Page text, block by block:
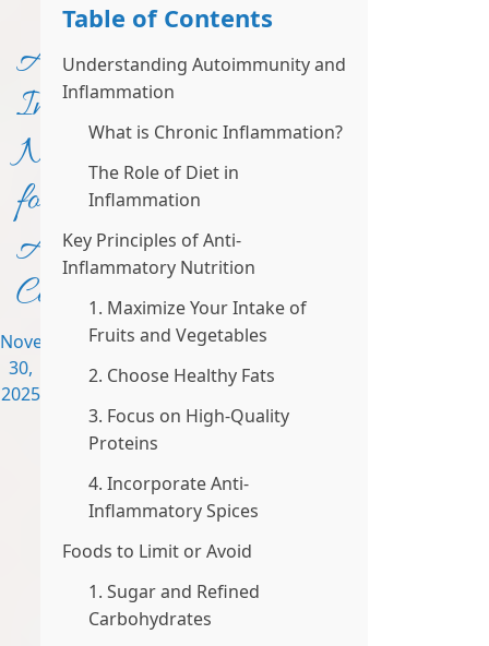
Anti-
Inflammatory
Nutrition
for
Autoimmune
Conditions
November
30,
2025
Table of Contents
Understanding Autoimmunity and
Inflammation
What is Chronic Inflammation?
The Role of Diet in
Inflammation
Key Principles of Anti-
Inflammatory Nutrition
1. Maximize Your Intake of
Fruits and Vegetables
2. Choose Healthy Fats
3. Focus on High-Quality
Proteins
4. Incorporate Anti-
Inflammatory Spices
Foods to Limit or Avoid
1. Sugar and Refined
Carbohydrates